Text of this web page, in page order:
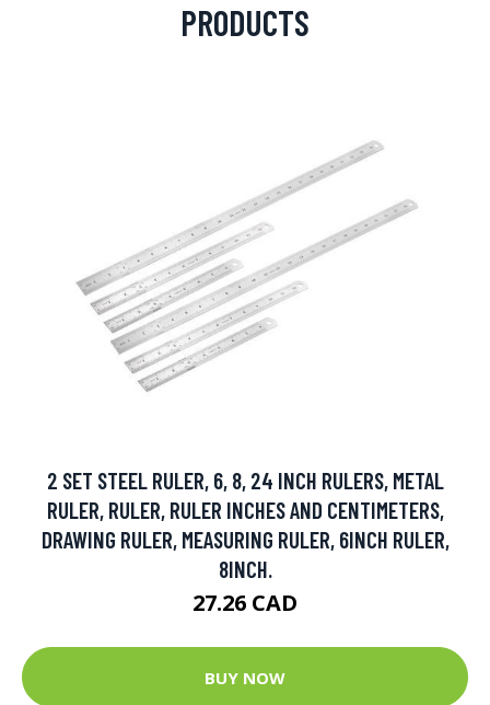
PRODUCTS
2 SET STEEL RULER, 6, 8, 24 INCH RULERS, METAL
RULER, RULER, RULER INCHES AND CENTIMETERS,
DRAWING RULER, MEASURING RULER, 6INCH RULER,
8INCH.
27.26 CAD
BUY NOW